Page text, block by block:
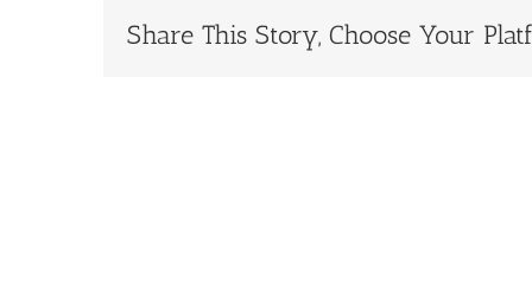
Share This Story, Choose Your